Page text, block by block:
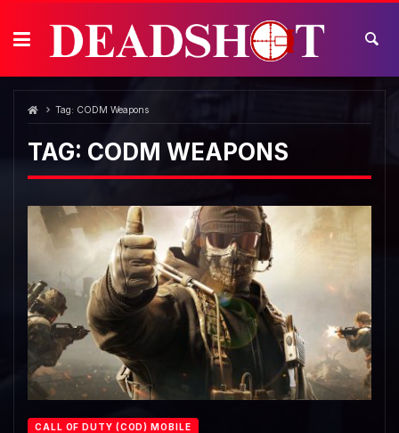
content
Tag: CODM Weapons
TAG: CODM WEAPONS
CALL OF DUTY (COD) MOBILE